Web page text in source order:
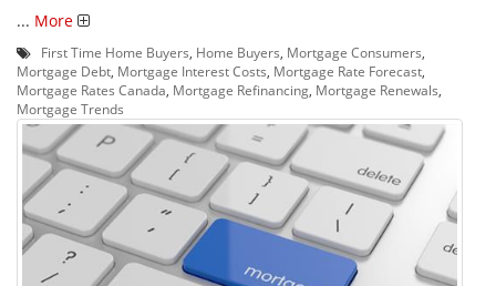
... More
First Time Home Buyers Home Buyers Mortgage Consumers
Mortgage Debt Mortgage Interest Costs Mortgage Rate Forecast
Mortgage Rates Canada Mortgage Refinancing Mortgage Renewals
Mortgage Trends